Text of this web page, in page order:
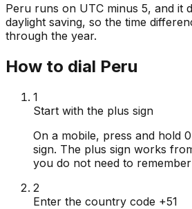
Peru runs on UTC minus 5, and it
daylight saving, so the time
through the year.
How to dial Peru
1
Start with the plus sign
On a mobile, press and hold
sign. The plus sign works
you do not need to
2
Enter the country code +51